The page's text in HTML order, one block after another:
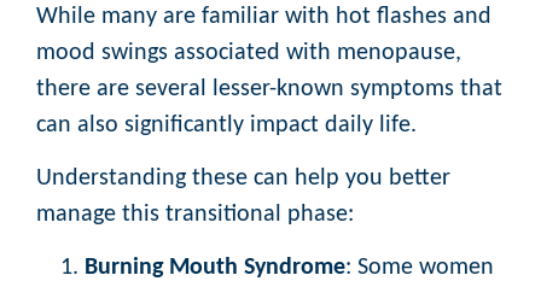
While many are familiar with hot flashes and
mood swings associated with menopause,
there are several lesser-known symptoms that
can also significantly impact daily life.
Understanding these can help you better
manage this transitional phase:
Burning Mouth Syndrome: Some women